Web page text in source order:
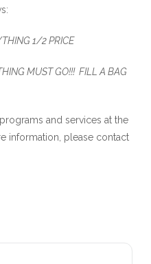
1/2 PRICE
MUST GO!!! FILL A BAG
and services at the
information, please contact